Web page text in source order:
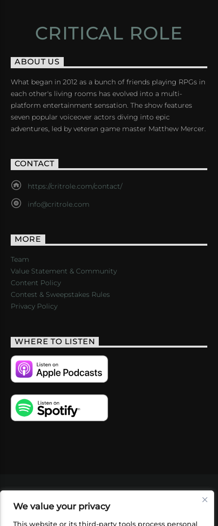
We value your privacy
This website or its third-party tools process personal
CRITICAL ROLE
ABOUT US
What began in 2012 as a bunch of friends playing RPGs in
each other's living rooms has evolved into a multi-
platform entertainment sensation. The show features
seven popular voiceover actors diving into epic
adventures, led by veteran game master Matthew Mercer.
CONTACT
https://critrole.com/contact/
info@critrole.com
MORE
Team
Value Statement & Community
Content Policy
Contest & Sweepstakes Rules
Privacy Policy
WHERE TO LISTEN
SHOP
FOUNDATION